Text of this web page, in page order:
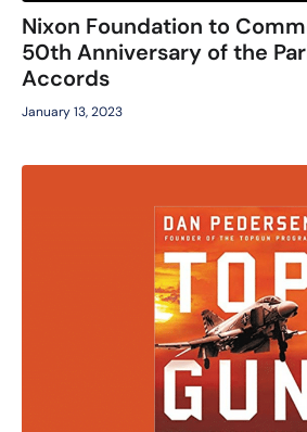
Nixon Foundation to
50th Anniversary of the
Accords
January 13, 2023